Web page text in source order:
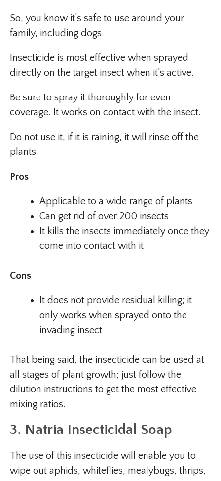
So, you know it’s safe to use around your
family, including dogs.
Insecticide is most effective when sprayed
directly on the target insect when it’s active.
Be sure to spray it thoroughly for even
coverage. It works on contact with the insect.
Do not use it, if it is raining, it will rinse off the
plants.
Pros
Applicable to a wide range of plants
Can get rid of over 200 insects
It kills the insects immediately once they
come into contact with it
Cons
It does not provide residual killing; it
only works when sprayed onto the
invading insect
That being said, the insecticide can be used at
all stages of plant growth; just follow the
dilution instructions to get the most effective
mixing ratios.
3. Natria Insecticidal Soap
The use of this insecticide will enable you to
wipe out aphids, whiteflies, mealybugs, thrips,